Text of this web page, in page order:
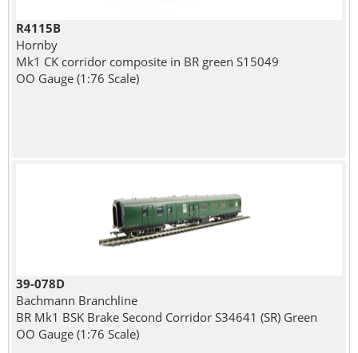
R4115B
Hornby
Mk1 CK corridor composite in BR green S15049
OO Gauge (1:76 Scale)
39-078D
Bachmann Branchline
BR Mk1 BSK Brake Second Corridor S34641 (SR) Green
OO Gauge (1:76 Scale)